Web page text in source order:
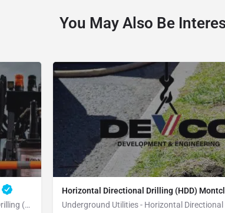
You May Also Be
Underground Utilities - Horizontal Directional Drilling (HDD) Yucaipa
Horizontal Directional Drilling (HDD)